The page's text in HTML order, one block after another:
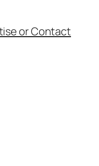
or Contact